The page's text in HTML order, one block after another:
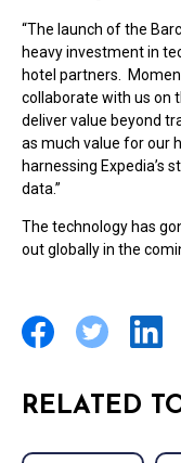
“The launch of the
heavy investment in
hotel partners.
collaborate with us on
deliver value beyond
as much value for our
harnessing Expedia’s
data.”
The technology has
out globally in the
RELATED